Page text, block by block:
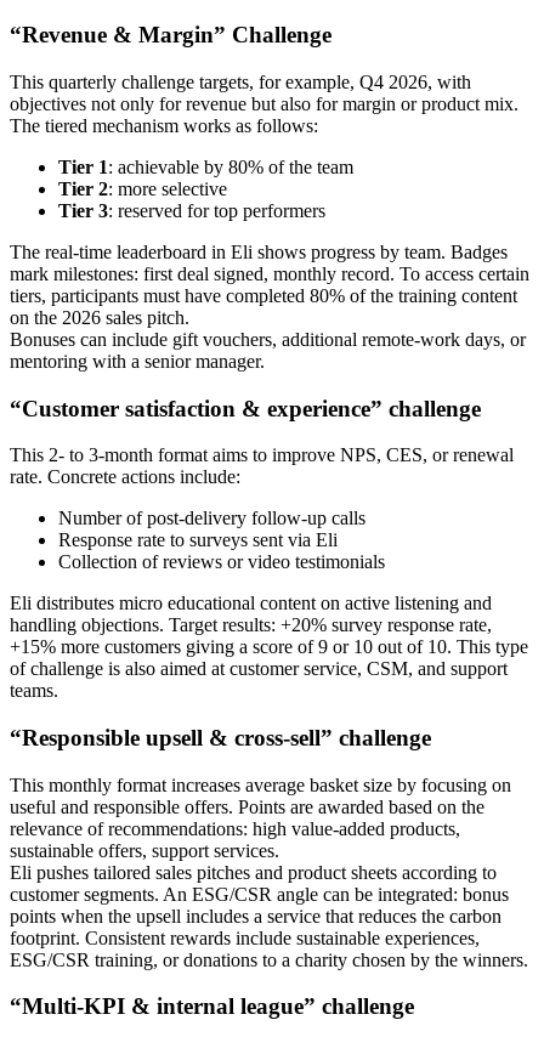
“Revenue & Margin” Challenge
This quarterly challenge targets, for example, Q4 2026, with
objectives not only for revenue but also for margin or product mix.
The tiered mechanism works as follows:
Tier 1: achievable by 80% of the team
Tier 2: more selective
Tier 3: reserved for top performers
The real‑time leaderboard in Eli shows progress by team. Badges
mark milestones: first deal signed, monthly record. To access certain
tiers, participants must have completed 80% of the training content
on the 2026 sales pitch.
Bonuses can include gift vouchers, additional remote‑work days, or
mentoring with a senior manager.
“Customer satisfaction & experience” challenge
This 2- to 3‑month format aims to improve NPS, CES, or renewal
rate. Concrete actions include:
Number of post-delivery follow-up calls
Response rate to surveys sent via Eli
Collection of reviews or video testimonials
Eli distributes micro educational content on active listening and
handling objections. Target results: +20% survey response rate,
+15% more customers giving a score of 9 or 10 out of 10. This type
of challenge is also aimed at customer service, CSM, and support
teams.
“Responsible upsell & cross-sell” challenge
This monthly format increases average basket size by focusing on
useful and responsible offers. Points are awarded based on the
relevance of recommendations: high value-added products,
sustainable offers, support services.
Eli pushes tailored sales pitches and product sheets according to
customer segments. An ESG/CSR angle can be integrated: bonus
points when the upsell includes a service that reduces the carbon
footprint. Consistent rewards include sustainable experiences,
ESG/CSR training, or donations to a charity chosen by the winners.
“Multi-KPI & internal league” challenge